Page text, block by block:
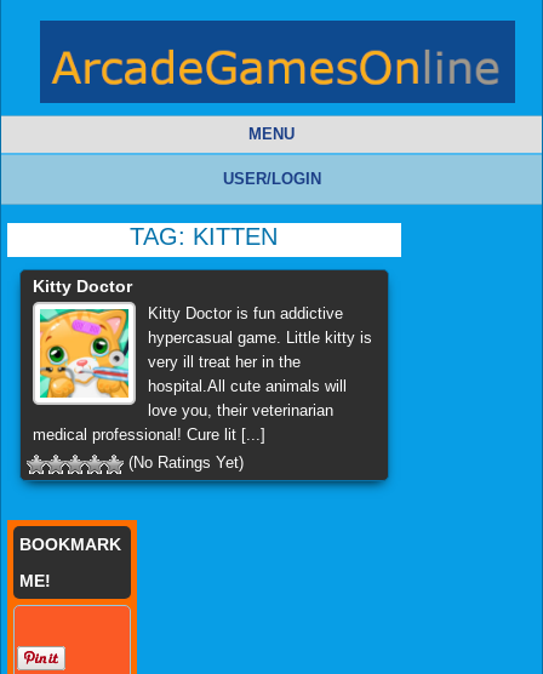
MENU
USER/LOGIN
TAG: KITTEN
Kitty Doctor
Kitty Doctor is fun addictive
hypercasual game. Little kitty is
very ill treat her in the
hospital.All cute animals will
love you, their veterinarian
medical professional! Cure lit [...]
(No Ratings Yet)
BOOKMARK
ME!